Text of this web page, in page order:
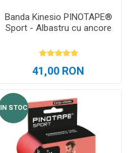
Banda Kinesio PINOTAPE®
Sport - Albastru cu ancore
41,00 RON
IN STOC